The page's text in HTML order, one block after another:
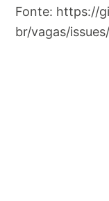
Fonte: https://
br/vagas/